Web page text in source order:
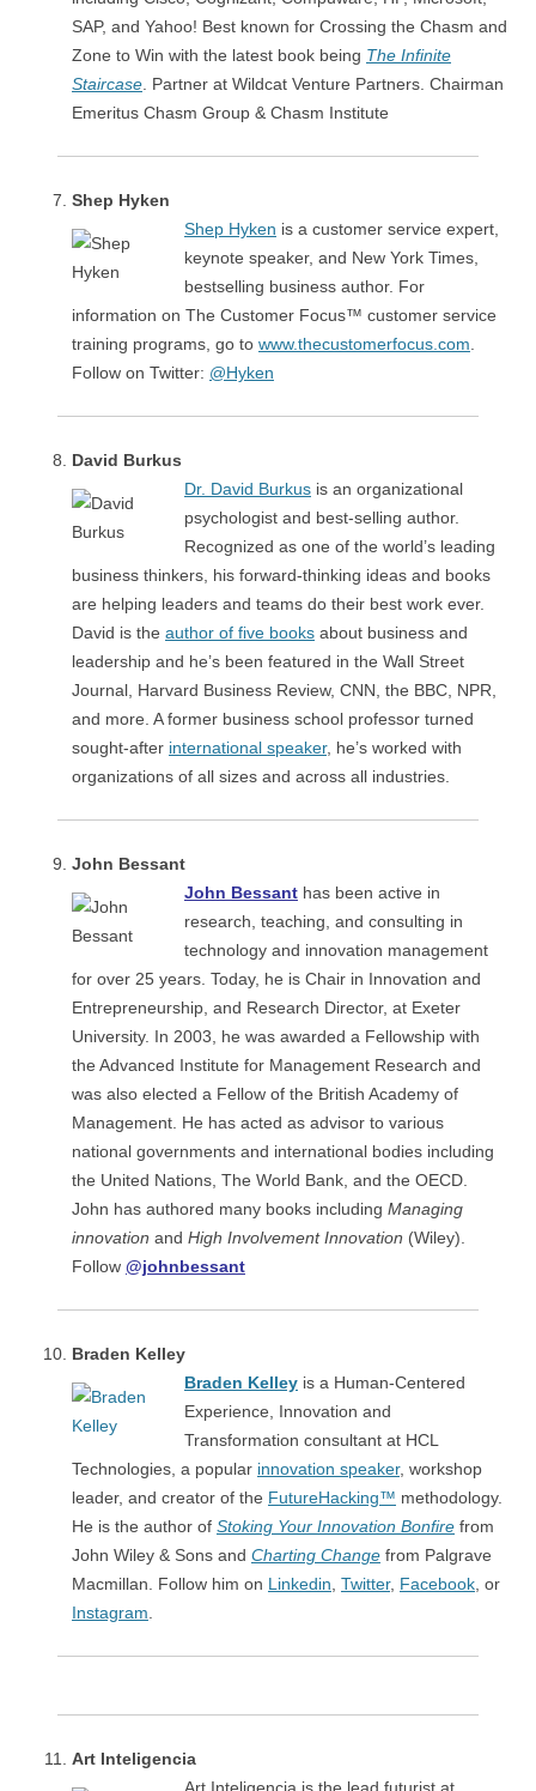
SAP, and Yahoo! Best known for Crossing the Chasm and
Zone to Win with the latest book being The Infinite
Staircase . Partner at Wildcat Venture Partners. Chairman
Emeritus Chasm Group & Chasm Institute
Shep Hyken
Shep Hyken is a customer service expert,
keynote speaker, and New York Times,
bestselling business author. For
information on The Customer Focus™ customer service
training programs, go to www.thecustomerfocus.com
Follow on Twitter: @Hyken
David Burkus
Dr. David Burkus is an organizational
psychologist and best-selling author.
Recognized as one of the world’s leading
business thinkers, his forward-thinking ideas and books
are helping leaders and teams do their best work ever.
David is the author of five books about business and
leadership and he’s been featured in the Wall Street
Journal, Harvard Business Review, CNN, the BBC, NPR,
and more. A former business school professor turned
sought-after international speaker, he’s worked with
organizations of all sizes and across all industries.
John Bessant
John Bessant has been active in
research, teaching, and consulting in
technology and innovation management
for over 25 years. Today, he is Chair in Innovation and
Entrepreneurship, and Research Director, at Exeter
University. In 2003, he was awarded a Fellowship with
the Advanced Institute for Management Research and
was also elected a Fellow of the British Academy of
Management. He has acted as advisor to various
national governments and international bodies including
the United Nations, The World Bank, and the OECD.
John has authored many books including Managing
innovation and High Involvement Innovation (Wiley).
Follow @johnbessant
Braden Kelley
Braden Kelley is a Human-Centered
Experience, Innovation and
Transformation consultant at HCL
Technologies, a popular innovation speaker, workshop
leader, and creator of the FutureHacking™ methodology.
He is the author of Stoking Your Innovation Bonfire from
John Wiley & Sons and Charting Change from Palgrave
Macmillan. Follow him on Linkedin Twitter, Facebook , or
Instagram
Art Inteligencia